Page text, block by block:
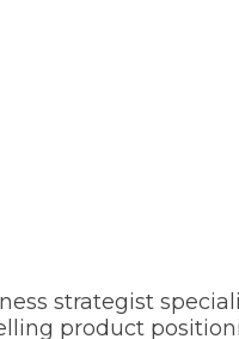
strategist
product